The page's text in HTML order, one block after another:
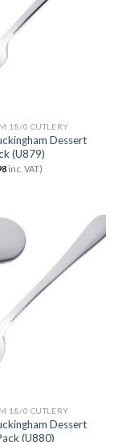
18/0 CUTLERY
Dessert
(U879)
inc. VAT)
18/0 CUTLERY
Dessert
(U880)